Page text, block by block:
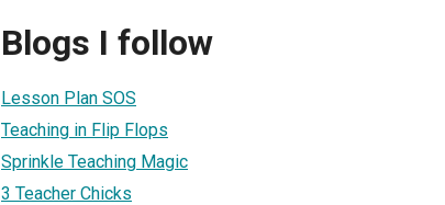
Blogs I follow
Lesson Plan SOS
Teaching in Flip Flops
Sprinkle Teaching Magic
3 Teacher Chicks